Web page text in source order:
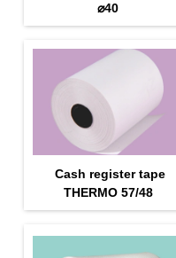
⌀40
Cash register tape
THERMO 57/48